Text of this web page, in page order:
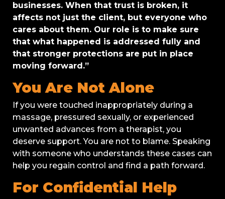
businesses. When that trust is broken, it
affects not just the client, but everyone who
cares about them. Our role is to make sure
that what happened is addressed fully and
that stronger protections are put in place
moving forward.”
You Are Not Alone
If you were touched inappropriately during a
massage, pressured sexually, or experienced
unwanted advances from a therapist, you
deserve support. You are not to blame. Speaking
with someone who understands these cases can
help you regain control and find a path forward.
For Confidential Help